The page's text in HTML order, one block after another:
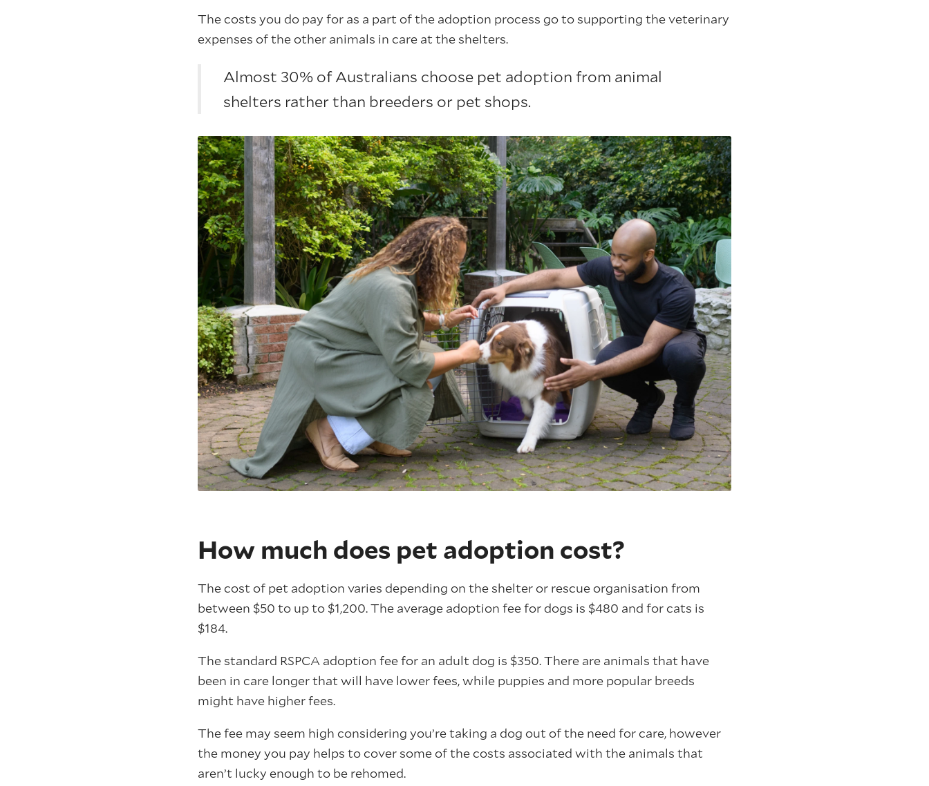
The costs you do pay for as a part of the adoption process go to supporting the veterinary
expenses of the other animals in care at the shelters.
Almost 30% of Australians choose pet adoption from animal
shelters rather than breeders or pet shops.
How much does pet adoption cost?
The cost of pet adoption varies depending on the shelter or rescue organisation from
between $50 to up to $1,200. The average adoption fee for dogs is $480 and for cats is
$184.
The standard RSPCA adoption fee for an adult dog is $350. There are animals that have
been in care longer that will have lower fees, while puppies and more popular breeds
might have higher fees.
The fee may seem high considering you’re taking a dog out of the need for care, however
the money you pay helps to cover some of the costs associated with the animals that
aren’t lucky enough to be rehomed.